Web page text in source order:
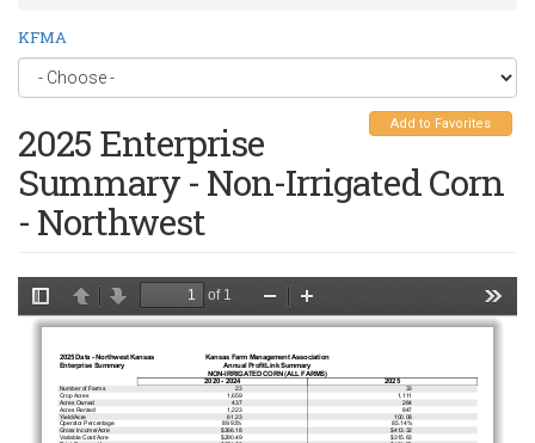
KFMA
Add to Favorites
2025 Enterprise
Summary - Non-Irrigated Corn
- Northwest